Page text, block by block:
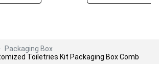
Packaging Box
Toiletries Kit Packaging Box Comb